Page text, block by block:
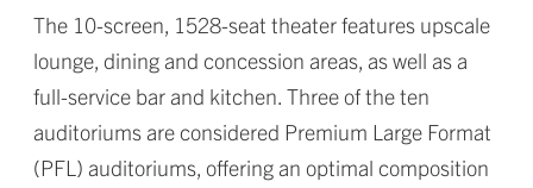
The 10-screen, 1528-seat theater features upscale
lounge, dining and concession areas, as well as a
full-service bar and kitchen. Three of the ten
auditoriums are considered Premium Large Format
(PFL) auditoriums, offering an optimal composition